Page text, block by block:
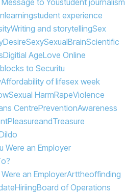
to Youstudent journalism
learningstudent experience
Writing and storytellingSex
DesireSexySexualBrainScientific
Digitial AgeLove Online
to Securitu
Affordability of lifesex week
Sexual HarmRapeViolence
CentrePreventionAwareness
PleasureandTreasure
Were an Employer
an EmployerArttheoffinding
HiriingBoard of Operations